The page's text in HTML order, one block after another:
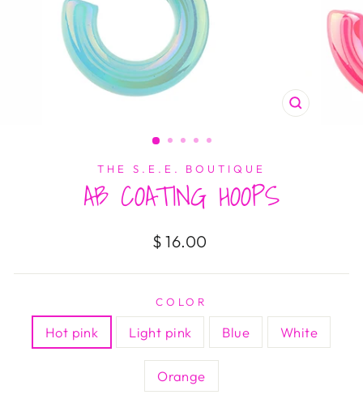
CLOSE
THE S.E.E. BOUTIQUE
AB COATING HOOPS
Regular
$ 16.00
COLOR
Hot pink Light pink Blue White
Orange